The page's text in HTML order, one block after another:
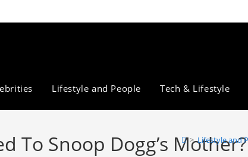
Lifestyle and People Tech & Lifestyle
To Snoop Dogg’s Mother?
> Lifestyle and